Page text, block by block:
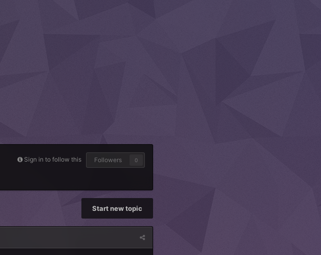
Sign in to follow this Followers 0
Start new topic